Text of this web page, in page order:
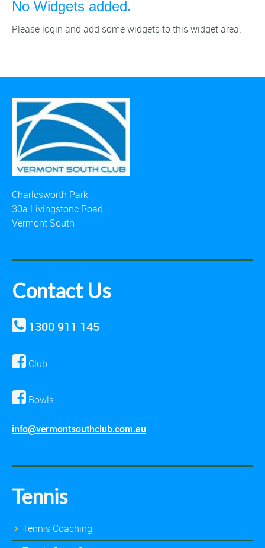
No Widgets added.
Please login and add some widgets to this widget area.
Charlesworth Park,
30a Livingstone Road
Vermont South
Contact Us
1300 911 145
Club
Bowls
info@vermontsouthclub.com.au
Tennis
Tennis Coaching